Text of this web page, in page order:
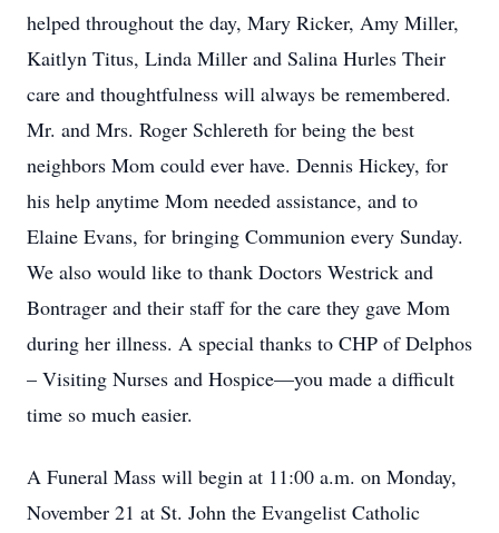
helped throughout the day, Mary Ricker, Amy Miller,
Kaitlyn Titus, Linda Miller and Salina Hurles Their
care and thoughtfulness will always be remembered.
Mr. and Mrs. Roger Schlereth for being the best
neighbors Mom could ever have. Dennis Hickey, for
his help anytime Mom needed assistance, and to
Elaine Evans, for bringing Communion every Sunday.
We also would like to thank Doctors Westrick and
Bontrager and their staff for the care they gave Mom
during her illness. A special thanks to CHP of Delphos
– Visiting Nurses and Hospice—you made a difficult
time so much easier.
A Funeral Mass will begin at 11:00 a.m. on Monday,
November 21 at St. John the Evangelist Catholic